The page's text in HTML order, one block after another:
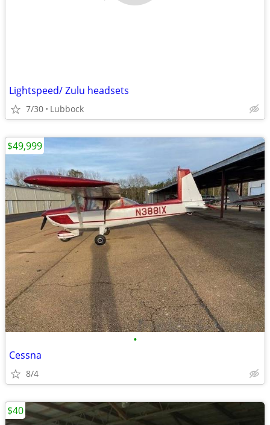
Lightspeed/ Zulu headsets
7/30 Lubbock
•
Cessna
8/4
$49,999
$40